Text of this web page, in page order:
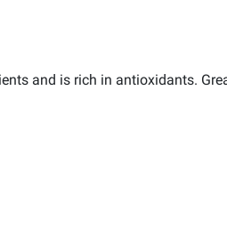
and is rich in antioxidants.